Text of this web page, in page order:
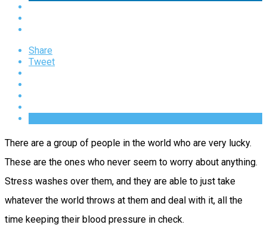
Share
Tweet
There are a group of people in the world who are very lucky.
These are the ones who never seem to worry about anything.
Stress washes over them, and they are able to just take
whatever the world throws at them and deal with it, all the
time keeping their blood pressure in check.